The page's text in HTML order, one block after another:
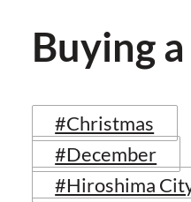
Buying
#Christmas
#December
#Hiroshima